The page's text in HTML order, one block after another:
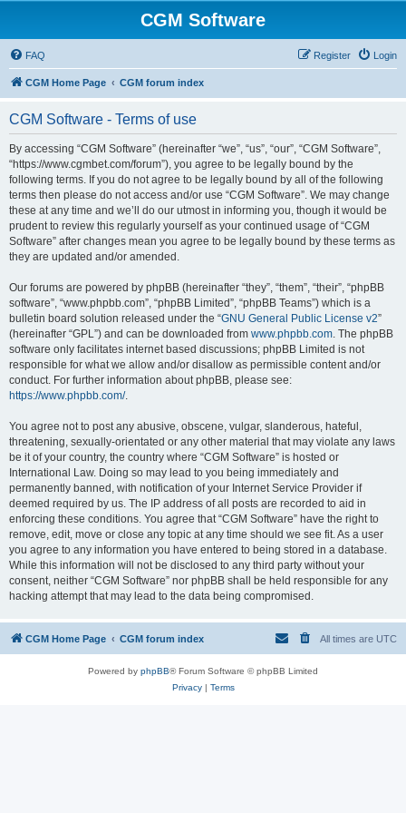
CGM Software
FAQ Login
Register
CGM Home Page CGM forum index
CGM Software - Terms of use
By accessing “CGM Software” (hereinafter “we”, “us”, “our”, “CGM Software”,
“https://www.cgmbet.com/forum”), you agree to be legally bound by the
following terms. If you do not agree to be legally bound by all of the following
terms then please do not access and/or use “CGM Software”. We may change
these at any time and we’ll do our utmost in informing you, though it would be
prudent to review this regularly yourself as your continued usage of “CGM
Software” after changes mean you agree to be legally bound by these terms as
they are updated and/or amended.
Our forums are powered by phpBB (hereinafter “they”, “them”, “their”, “phpBB
software”, “www.phpbb.com”, “phpBB Limited”, “phpBB Teams”) which is a
bulletin board solution released under the “GNU General Public License v2”
(hereinafter “GPL”) and can be downloaded from www.phpbb.com. The phpBB
software only facilitates internet based discussions; phpBB Limited is not
responsible for what we allow and/or disallow as permissible content and/or
conduct. For further information about phpBB, please see:
https://www.phpbb.com/.
You agree not to post any abusive, obscene, vulgar, slanderous, hateful,
threatening, sexually-orientated or any other material that may violate any laws
be it of your country, the country where “CGM Software” is hosted or
International Law. Doing so may lead to you being immediately and
permanently banned, with notification of your Internet Service Provider if
deemed required by us. The IP address of all posts are recorded to aid in
enforcing these conditions. You agree that “CGM Software” have the right to
remove, edit, move or close any topic at any time should we see fit. As a user
you agree to any information you have entered to being stored in a database.
While this information will not be disclosed to any third party without your
consent, neither “CGM Software” nor phpBB shall be held responsible for any
hacking attempt that may lead to the data being compromised.
CGM Home Page CGM forum index All times are UTC
Powered by phpBB® Forum Software © phpBB Limited
Privacy| Terms